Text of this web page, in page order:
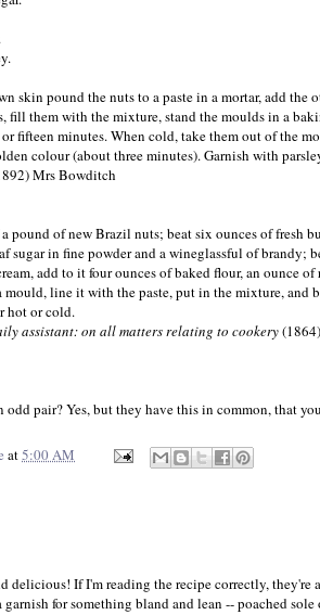
skin pound the nuts to a paste in a mortar, add
them with the mixture, stand the moulds in a
fifteen minutes. When cold, take them out of the
colour (about three minutes). Garnish with
Mrs Bowditch
pound of new Brazil nuts; beat six ounces of fresh
sugar in fine powder and a wineglassful of brandy;
add to it four ounces of baked flour, an ounce
line it with the paste, put in the mixture, and
hot or cold.
assistant: on all matters relating to cookery(1864)
pair? Yes, but they have this in common, that
at5:00 AM
delicious! If I'm reading the recipe correctly, they're
garnish for something bland and lean -- poached